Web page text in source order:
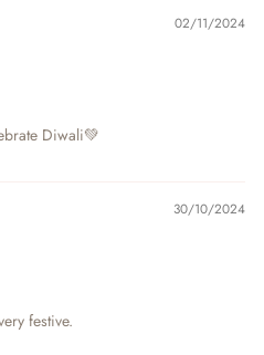
02/11/2024
Diwali💚
30/10/2024
festive.